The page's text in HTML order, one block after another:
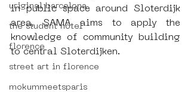
uriginal barcelona
the student hotel
florence
street art in florence
mokummeetsparis
in public space around Sloterdijk
area, SAMA aims to apply the
knowledge of community building
to central Sloterdijken.